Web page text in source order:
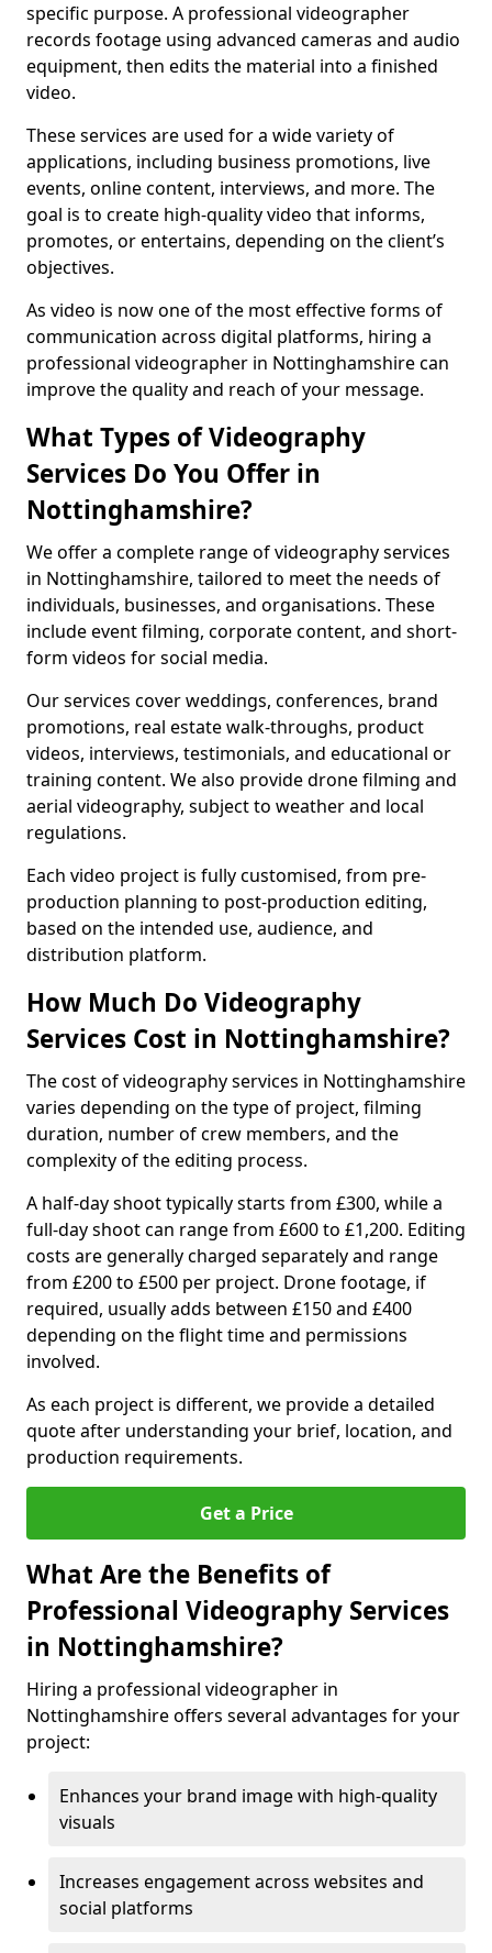
specific purpose. A professional videographer
records footage using advanced cameras and audio
equipment, then edits the material into a finished
video.
These services are used for a wide variety of
applications, including business promotions, live
events, online content, interviews, and more. The
goal is to create high-quality video that informs,
promotes, or entertains, depending on the client’s
objectives.
As video is now one of the most effective forms of
communication across digital platforms, hiring a
professional videographer in Nottinghamshire can
improve the quality and reach of your message.
What Types of Videography
Services Do You Offer in
Nottinghamshire?
We offer a complete range of videography services
in Nottinghamshire, tailored to meet the needs of
individuals, businesses, and organisations. These
include event filming, corporate content, and short-
form videos for social media.
Our services cover weddings, conferences, brand
promotions, real estate walk-throughs, product
videos, interviews, testimonials, and educational or
training content. We also provide drone filming and
aerial videography, subject to weather and local
regulations.
Each video project is fully customised, from pre-
production planning to post-production editing,
based on the intended use, audience, and
distribution platform.
How Much Do Videography
Services Cost in Nottinghamshire?
The cost of videography services in Nottinghamshire
varies depending on the type of project, filming
duration, number of crew members, and the
complexity of the editing process.
A half-day shoot typically starts from £300, while a
full-day shoot can range from £600 to £1,200. Editing
costs are generally charged separately and range
from £200 to £500 per project. Drone footage, if
required, usually adds between £150 and £400
depending on the flight time and permissions
involved.
As each project is different, we provide a detailed
quote after understanding your brief, location, and
production requirements.
Get a Price
What Are the Benefits of
Professional Videography Services
in Nottinghamshire?
Hiring a professional videographer in
Nottinghamshire offers several advantages for your
project:
Enhances your brand image with high-quality
visuals
Increases engagement across websites and
social platforms